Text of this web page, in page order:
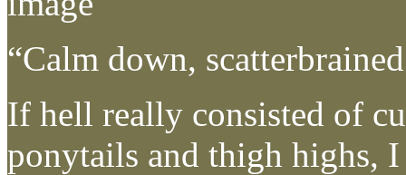
“Calm down,
If hell really consisted of
ponytails and thigh highs,